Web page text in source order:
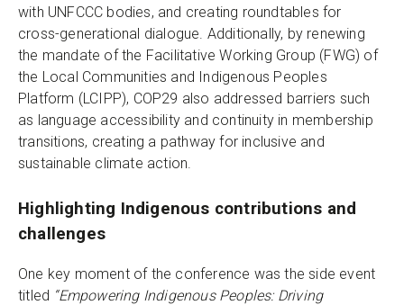
with UNFCCC bodies, and creating roundtables for
cross-generational dialogue. Additionally, by renewing
the mandate of the Facilitative Working Group (FWG) of
the Local Communities and Indigenous Peoples
Platform (LCIPP), COP29 also addressed barriers such
as language accessibility and continuity in membership
transitions, creating a pathway for inclusive and
sustainable climate action.
Highlighting Indigenous contributions and
challenges
One key moment of the conference was the side event
titled “Empowering Indigenous Peoples: Driving